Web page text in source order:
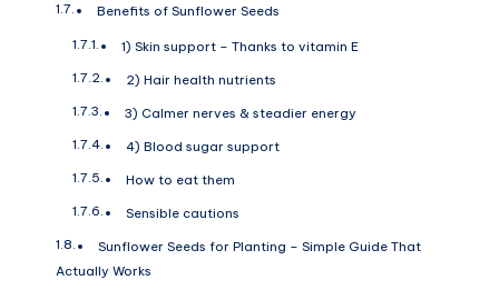
Benefits of Sunflower Seeds
1) Skin support – Thanks to vitamin E
2) Hair health nutrients
3) Calmer nerves & steadier energy
4) Blood sugar support
How to eat them
Sensible cautions
Sunflower Seeds for Planting – Simple Guide That
Actually Works